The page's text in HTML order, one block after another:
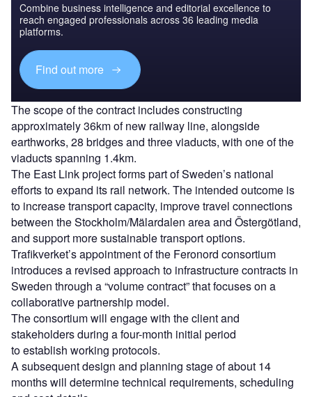
Combine business intelligence and editorial excellence to
reach engaged professionals across 36 leading media
platforms.
Find out more
The scope of the contract includes constructing
approximately 36km of new railway line, alongside
earthworks, 28 bridges and three viaducts, with one of the
viaducts spanning 1.4km.
The East Link project forms part of Sweden’s national
efforts to expand its rail network. The intended outcome is
to increase transport capacity, improve travel connections
between the Stockholm/Mälardalen area and Östergötland,
and support more sustainable transport options.
Trafikverket’s appointment of the Feronord consortium
introduces a revised approach to infrastructure contracts in
Sweden through a “volume contract” that focuses on a
collaborative partnership model.
The consortium will engage with the client and
stakeholders during a four-month initial period
to establish working protocols.
A subsequent design and planning stage of about 14
months will determine technical requirements, scheduling